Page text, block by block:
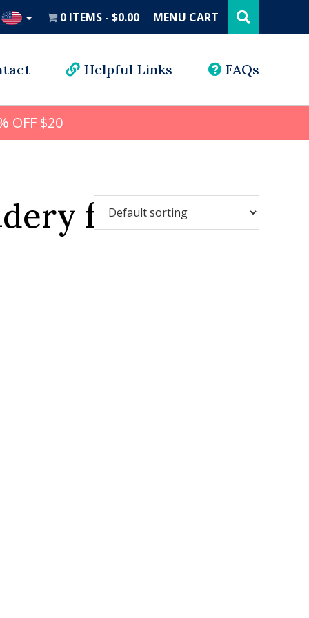
0 ITEMS $0.00 MENU CART this
website
Helpful Links FAQs
OFF $20
font